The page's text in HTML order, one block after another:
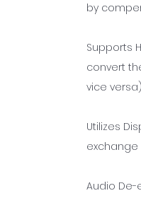
by
Supports
convert
vice
Utilizes
exchange
Audio